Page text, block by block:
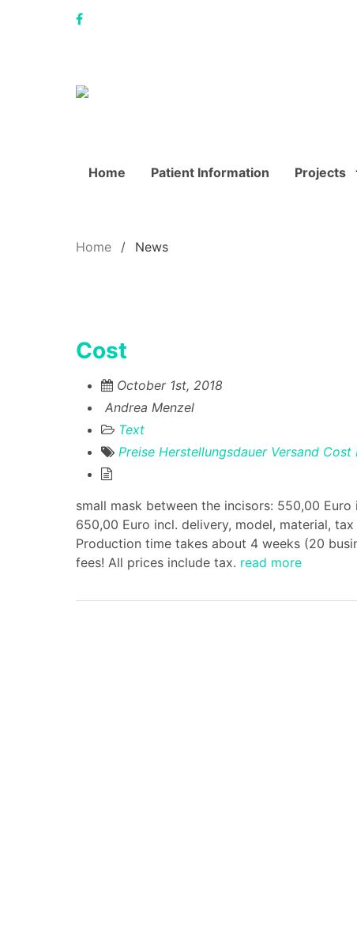
Home Patient Information Projects
Home News
Cost
October 1st, 2018
Andrea Menzel
Text
Preise Herstellungsdauer Versand Cost
small mask between the incisors: 550,00
650,00 Euro incl. delivery, model, material,
Production time takes about 4 weeks (20
fees! All prices include tax. read more